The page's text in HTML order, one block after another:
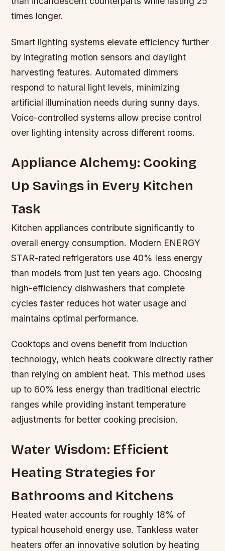
times longer.
Smart lighting systems elevate efficiency further
by integrating motion sensors and daylight
harvesting features. Automated dimmers
respond to natural light levels, minimizing
artificial illumination needs during sunny days.
Voice-controlled systems allow precise control
over lighting intensity across different rooms.
Appliance Alchemy: Cooking
Up Savings in Every Kitchen
Task
Kitchen appliances contribute significantly to
overall energy consumption. Modern ENERGY
STAR-rated refrigerators use 40% less energy
than models from just ten years ago. Choosing
high-efficiency dishwashers that complete
cycles faster reduces hot water usage and
maintains optimal performance.
Cooktops and ovens benefit from induction
technology, which heats cookware directly rather
than relying on ambient heat. This method uses
up to 60% less energy than traditional electric
ranges while providing instant temperature
adjustments for better cooking precision.
Water Wisdom: Efficient
Heating Strategies for
Bathrooms and Kitchens
Heated water accounts for roughly 18% of
typical household energy use. Tankless water
heaters offer an innovative solution by heating